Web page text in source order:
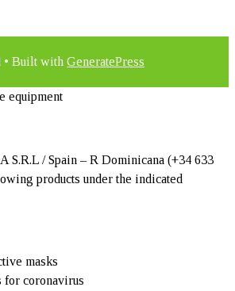
• Built with GeneratePress
equipment
S.R.L / Spain – R Dominicana (+34 633
products under the indicated
masks
for coronavirus